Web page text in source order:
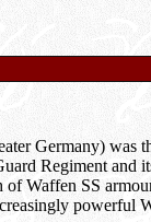
Germany) was
Regiment and
of Waffen SS
powerful